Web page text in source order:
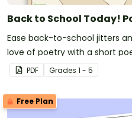
(ii) identifying the
(iii) recognize
digital texts.
Back to School Today!
Ease back-to-school jitters
love of poetry with a short
first day of school!
PDF Grades 1 - 5
Free Plan